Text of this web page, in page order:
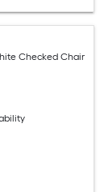
Checked Chair